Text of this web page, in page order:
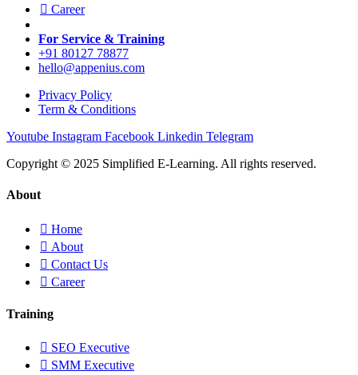
Career
For Service & Training
+91 80127 78877
hello@appenius.com
Privacy Policy
Term & Conditions
Youtube Instagram Facebook Linkedin Telegram
Copyright © 2025 Simplified E-Learning. All rights reserved.
About
Home
About
Contact Us
Career
Training
SEO Executive
SMM Executive